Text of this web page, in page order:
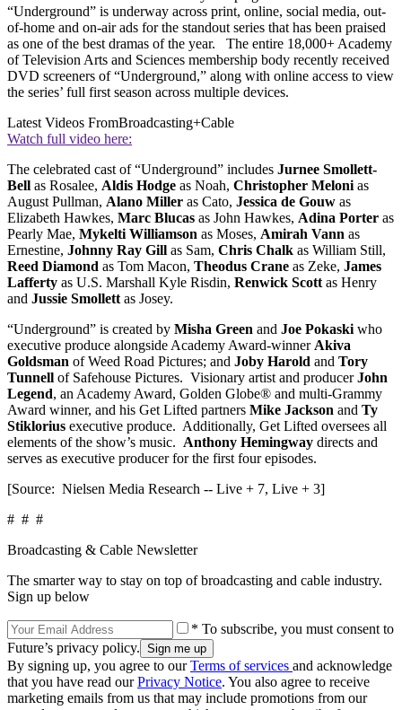
“Underground” is underway across print, online, social media, out-
of-home and on-air ads for the standout series that has been praised
as one of the best dramas of the year. The entire 18,000+ Academy
of Television Arts and Sciences membership body recently received
DVD screeners of “Underground,” along with online access to view
the series’ full first season across multiple devices.
Latest Videos FromBroadcasting+Cable
Watch full video here:
The celebrated cast of “Underground” includes Jurnee Smollett-
Bell as Rosalee, Aldis Hodge as Noah, Christopher Meloni as
August Pullman, Alano Miller as Cato, Jessica de Gouw as
Elizabeth Hawkes, Marc Blucas as John Hawkes, Adina Porter as
Pearly Mae, Mykelti Williamson as Moses, Amirah Vann as
Ernestine, Johnny Ray Gill as Sam, Chris Chalk as William Still,
Reed Diamond as Tom Macon, Theodus Crane as Zeke, James
Lafferty as U.S. Marshall Kyle Risdin, Renwick Scott as Henry
and Jussie Smollett as Josey.
“Underground” is created by Misha Green and Joe Pokaski who
executive produce alongside Academy Award-winner Akiva
Goldsman of Weed Road Pictures; and Joby Harold and Tory
Tunnell of Safehouse Pictures. Visionary artist and producerJohn
Legend, an Academy Award, Golden Globe® and multi-Grammy
Award winner, and his Get Lifted partners Mike Jackson and Ty
Stiklorius executive produce. Additionally, Get Lifted oversees all
elements of the show’s music. Anthony Hemingway directs and
serves as executive producer for the first four episodes.
[Source: Nielsen Media Research -- Live + 7, Live + 3]
# # #
Broadcasting & Cable Newsletter
The smarter way to stay on top of broadcasting and cable industry.
Sign up below
* To subscribe, you must consent to
Future’s privacy policy.
By signing up, you agree to ourTerms of services and acknowledge
that you have read ourPrivacy Notice. You also agree to receive
marketing emails from us that may include promotions from our